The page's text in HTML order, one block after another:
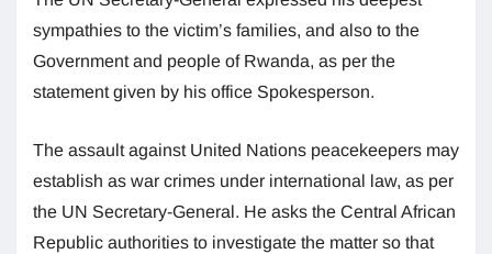
sympathies to the victim’s families, and also to the
Government and people of Rwanda, as per the
statement given by his office Spokesperson.
The assault against United Nations peacekeepers may
establish as war crimes under international law, as per
the UN Secretary-General. He asks the Central African
Republic authorities to investigate the matter so that